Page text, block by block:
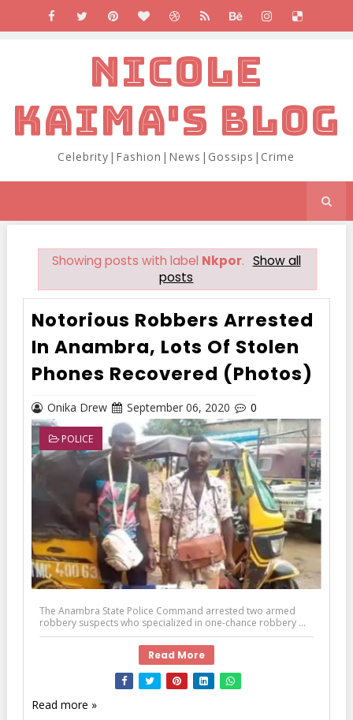
NICOLE
KAIMA'S BLOG
Celebrity|Fashion|News|Gossips|Crime
Showing posts with label Nkpor. Show all
posts
Notorious Robbers Arrested
In Anambra, Lots Of Stolen
Phones Recovered (Photos)
Onika Drew September 06, 2020 0
POLICE
The Anambra State Police Command arrested two armed
robbery suspects who specialized in one-chance robbery ...
Read More
Read more »